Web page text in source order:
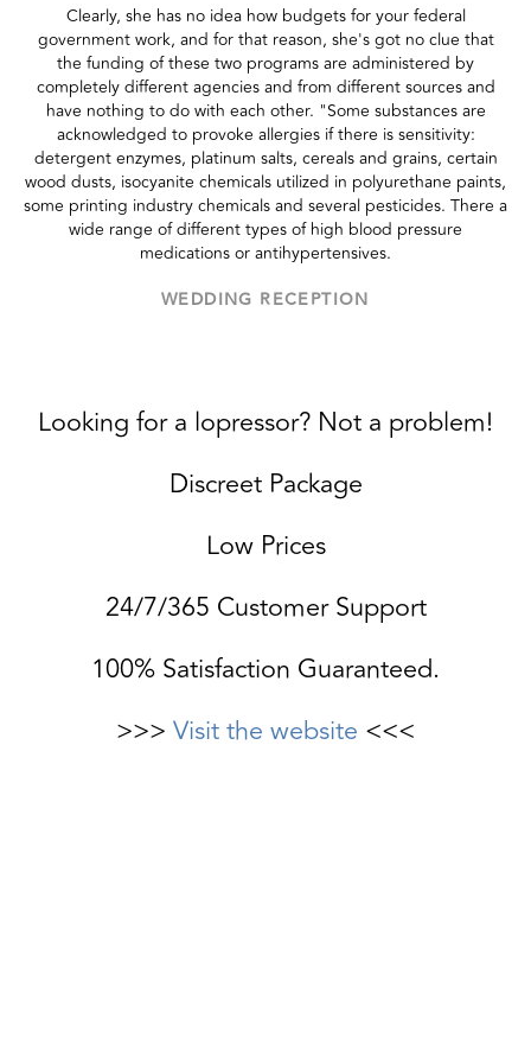
Clearly, she has no idea how budgets for your federal
government work, and for that reason, she's got no clue that
the funding of these two programs are administered by
completely different agencies and from different sources and
have nothing to do with each other. "Some substances are
acknowledged to provoke allergies if there is sensitivity:
detergent enzymes, platinum salts, cereals and grains, certain
wood dusts, isocyanite chemicals utilized in polyurethane paints,
some printing industry chemicals and several pesticides. There a
wide range of different types of high blood pressure
medications or antihypertensives.
WEDDING RECEPTION
Looking for a lopressor? Not a problem!
Discreet Package
Low Prices
24/7/365 Customer Support
100% Satisfaction Guaranteed.
>>> Visit the website <<<